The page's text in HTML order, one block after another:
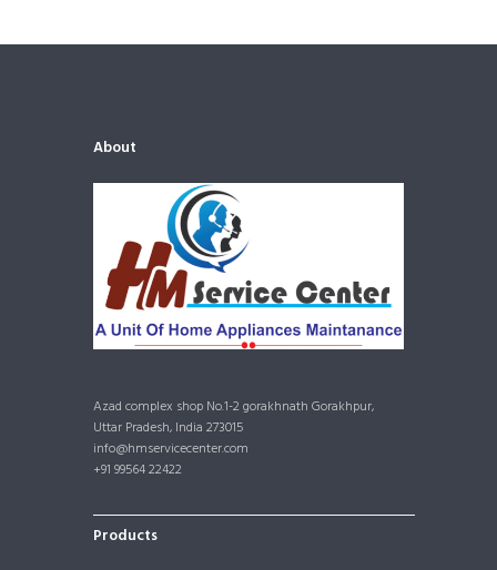
About
Azad complex shop No.1-2 gorakhnath Gorakhpur,
Uttar Pradesh, India 273015
info@hmservicecenter.com
+91 99564 22422
Products